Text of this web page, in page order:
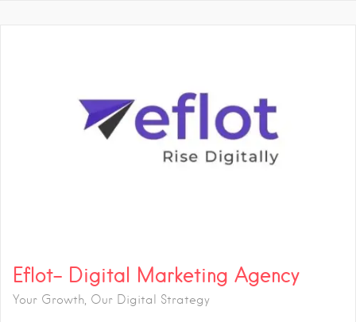
Eflot- Digital Marketing Agency
Your Growth, Our Digital Strategy